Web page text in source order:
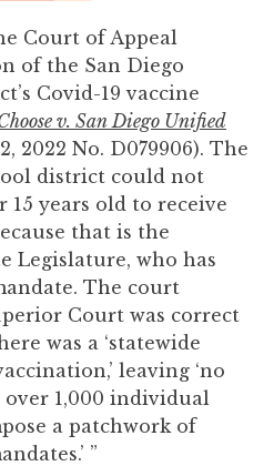
Court of Appeal
of the San Diego
Covid-19 vaccine
v. San Diego Unified
2022 No. D079906). The
district could not
years old to receive
that is the
Legislature, who has
The court
Court was correct
was a ‘statewide
leaving ‘no
1,000 individual
a patchwork of
”